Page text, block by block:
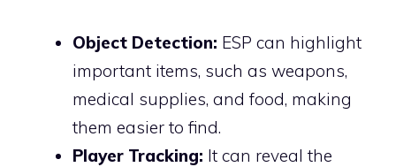
Object Detection: ESP can highlight
important items, such as weapons,
medical supplies, and food, making
them easier to find.
Player Tracking: It can reveal the